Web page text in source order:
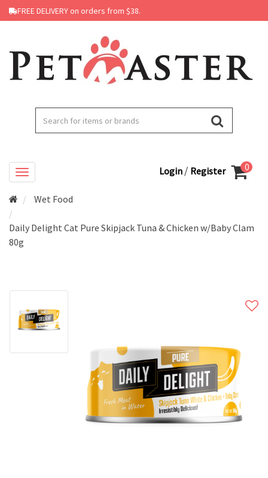
FREE DELIVERY on orders from $38.
Login / Register 0
Wet Food
Daily Delight Cat Pure Skipjack Tuna & Chicken w/Baby Clam
80g